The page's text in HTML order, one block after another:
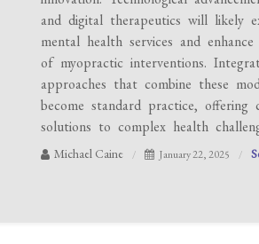
and digital therapeutics will likely
mental health services and
of myopractic interventions.
approaches that combine these
become standard practice, offering
solutions to complex health
Michael Caine January 22, 2025